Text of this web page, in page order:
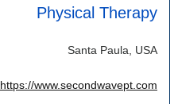
Physical Therapy
Santa Paula, USA
https://www.secondwavept.com